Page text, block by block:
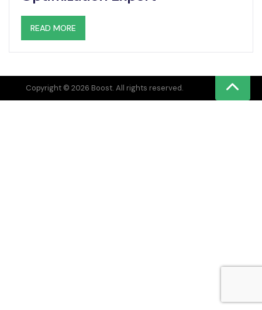
READ MORE
Copyright © 2026 Boost. All rights reserved.